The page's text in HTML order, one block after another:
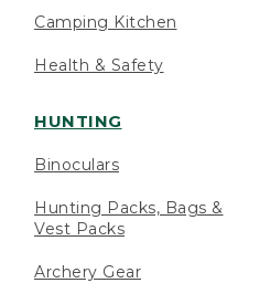
Camping Kitchen
Health & Safety
HUNTING
Binoculars
Hunting Packs, Bags &
Vest Packs
Archery Gear